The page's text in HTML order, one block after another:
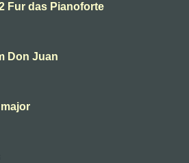
Fur das Pianoforte
Don Juan